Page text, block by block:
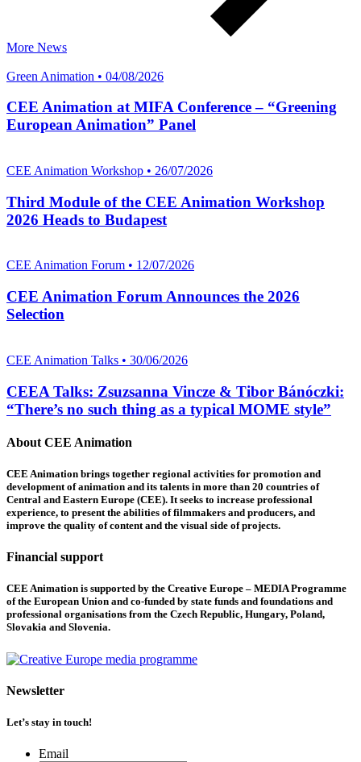
More News
Green Animation • 04/08/2026
CEE Animation at MIFA Conference – “Greening
European Animation” Panel
CEE Animation Workshop • 26/07/2026
Third Module of the CEE Animation Workshop
2026 Heads to Budapest
CEE Animation Forum • 12/07/2026
CEE Animation Forum Announces the 2026
Selection
CEE Animation Talks • 30/06/2026
CEEA Talks: Zsuzsanna Vincze & Tibor Bánóczki:
“There’s no such thing as a typical MOME style”
About CEE Animation
CEE Animation brings together regional activities for promotion and
development of animation and its talents in more than 20 countries of
Central and Eastern Europe (CEE). It seeks to increase professional
experience, to present the abilities of filmmakers and producers, and
improve the quality of content and the visual side of projects.
Financial support
CEE Animation is supported by the Creative Europe – MEDIA Programme
of the European Union and co-funded by state funds and foundations and
professional organisations from the Czech Republic, Hungary, Poland,
Slovakia and Slovenia.
Newsletter
Let’s stay in touch!
Email